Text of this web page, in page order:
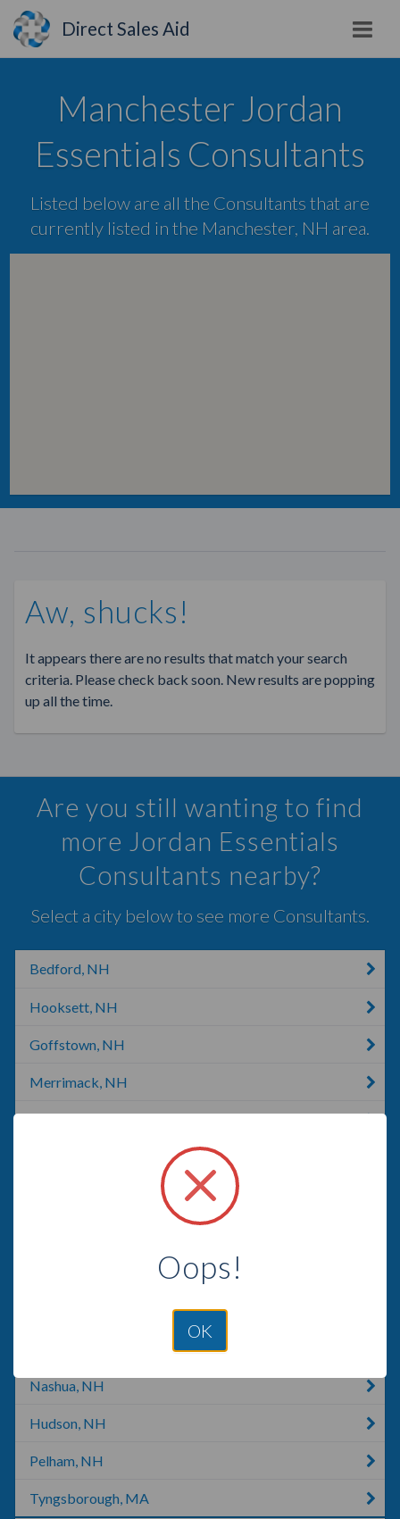
Direct Sales Aid
Manchester Jordan
Essentials Consultants
Listed below are all the Consultants that are
currently listed in the Manchester, NH area.
Aw, shucks!
It appears there are no results that match your search
criteria. Please check back soon. New results are popping
up all the time.
Are you still wanting to find
more Jordan Essentials
Consultants nearby?
Select a city below to see more Consultants.
Bedford, NH
Hooksett, NH
Goffstown, NH
Merrimack, NH
Nashua, NH
Hudson, NH
Pelham, NH
Tyngsborough, MA
Oops!
OK